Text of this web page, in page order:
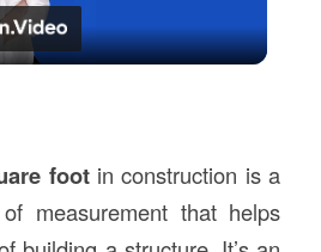
Video
footin construction is a
measurement that helps